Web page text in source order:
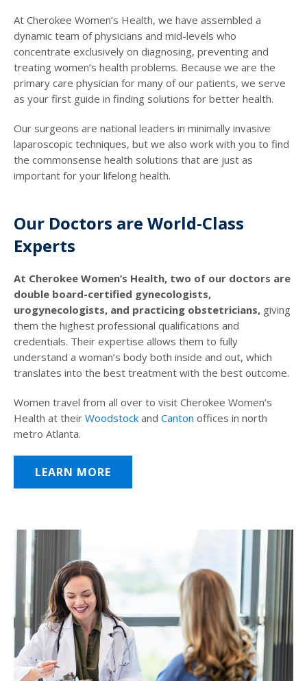
At Cherokee Women’s Health, we have assembled a
dynamic team of physicians and mid-levels who
concentrate exclusively on diagnosing, preventing and
treating women’s health problems. Because we are the
primary care physician for many of our patients, we serve
as your first guide in finding solutions for better health.
Our surgeons are national leaders in minimally invasive
laparoscopic techniques, but we also work with you to find
the commonsense health solutions that are just as
important for your lifelong health.
Our Doctors are World-Class
Experts
At Cherokee Women’s Health, two of our doctors are
double board-certified gynecologists,
urogynecologists, and practicing obstetricians, giving
them the highest professional qualifications and
credentials. Their expertise allows them to fully
understand a woman’s body both inside and out, which
translates into the best treatment with the best outcome.
Women travel from all over to visit Cherokee Women’s
Health at their Woodstock and Canton offices in north
metro Atlanta.
LEARN MORE